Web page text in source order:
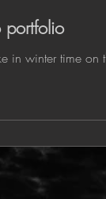
in winter time